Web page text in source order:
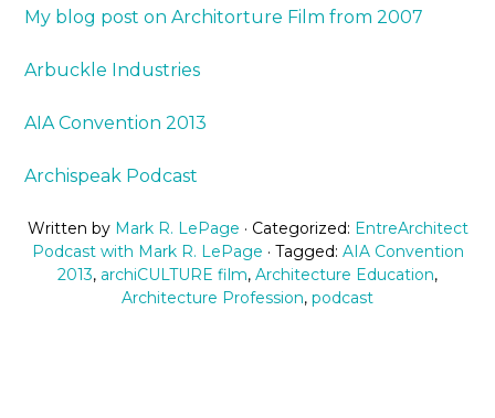
My blog post on Architorture Film from 2007
Arbuckle Industries
AIA Convention 2013
Archispeak Podcast
Written by Mark R. LePage · Categorized: EntreArchitect
Podcast with Mark R. LePage · Tagged: AIA Convention
2013, archiCULTURE film, Architecture Education,
Architecture Profession, podcast